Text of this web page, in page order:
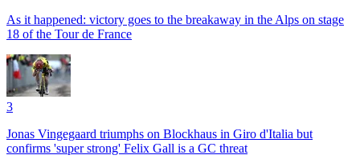
As it happened: victory goes to the breakaway in the Alps on stage
18 of the Tour de France
3
Jonas Vingegaard triumphs on Blockhaus in Giro d'Italia but
confirms 'super strong' Felix Gall is a GC threat